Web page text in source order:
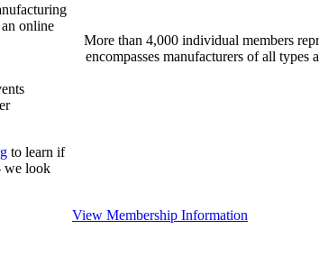
online
to learn if
we look
More than 4,000 individual members
encompasses manufacturers of all
View Membership Information